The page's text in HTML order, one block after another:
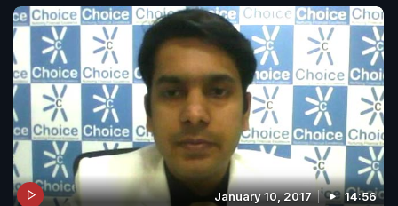
January 10, 2017 14:56